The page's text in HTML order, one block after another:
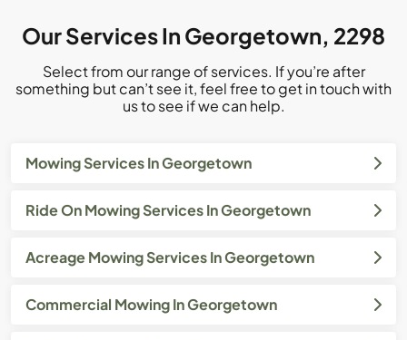
Our Services In Georgetown, 2298
Select from our range of services. If you’re after
something but can’t see it, feel free to get in touch with
us to see if we can help.
Mowing Services In Georgetown
Ride On Mowing Services In Georgetown
Acreage Mowing Services In Georgetown
Commercial Mowing In Georgetown